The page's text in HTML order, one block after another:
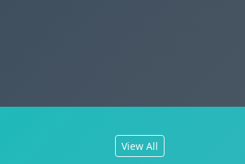
View All